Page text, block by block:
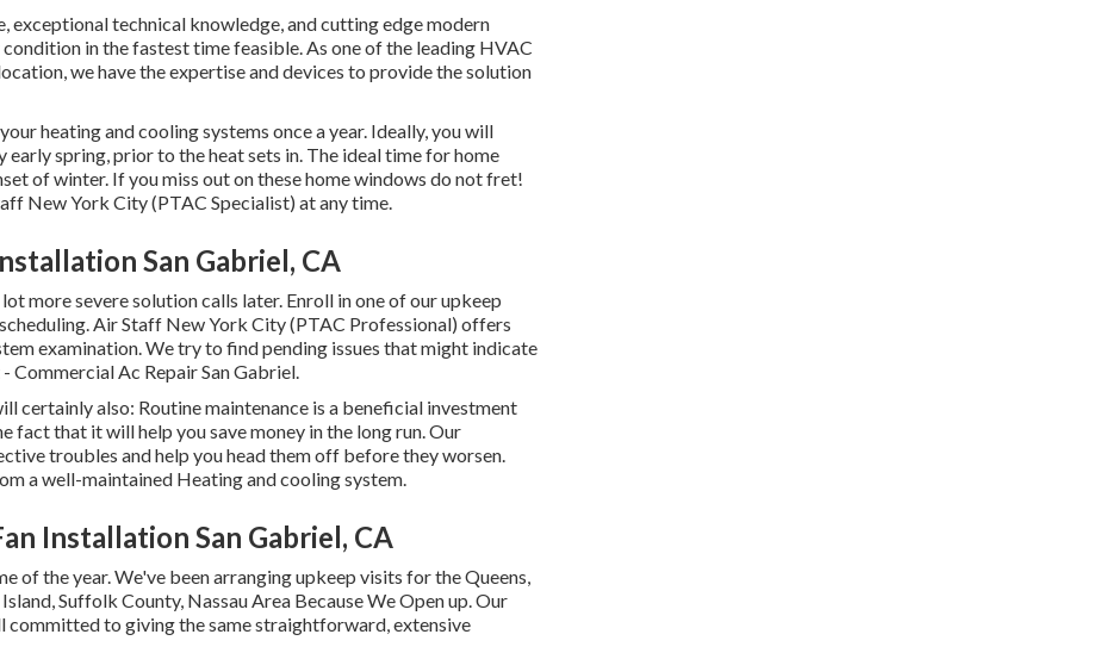
exceptional technical knowledge, and cutting edge modern
in the fastest time feasible. As one of the leading HVAC
we have the expertise and devices to provide the solution
heating and cooling systems once a year. Ideally, you will
spring, prior to the heat sets in. The ideal time for home
of winter. If you miss out on these home windows do not fret!
New York City (PTAC Specialist) at any time.
San Gabriel, CA
more severe solution calls later. Enroll in one of our upkeep
Air Staff New York City (PTAC Professional) offers
examination. We try to find pending issues that might indicate
Commercial Ac Repair San Gabriel.
certainly also: Routine maintenance is a beneficial investment
fact that it will help you save money in the long run. Our
troubles and help you head them off before they worsen.
a well-maintained Heating and cooling system.
Installation San Gabriel, CA
of the year. We've been arranging upkeep visits for the Queens,
Suffolk County, Nassau Area Because We Open up. Our
committed to giving the same straightforward, extensive